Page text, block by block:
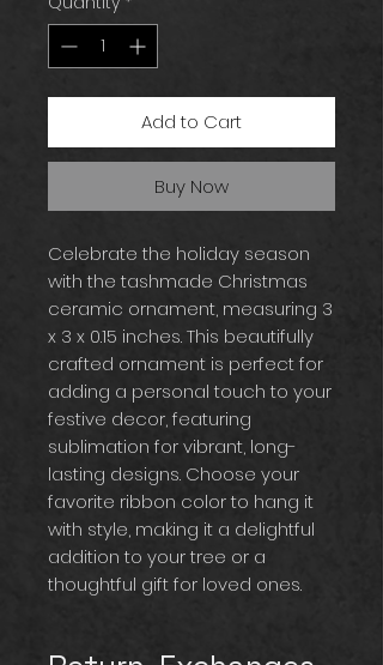
Add to Cart
Buy Now
Celebrate the holiday season
with the tashmade Christmas
ceramic ornament, measuring 3
x 3 x 0.15 inches. This beautifully
crafted ornament is perfect for
adding a personal touch to your
festive decor, featuring
sublimation for vibrant, long-
lasting designs. Choose your
favorite ribbon color to hang it
with style, making it a delightful
addition to your tree or a
thoughtful gift for loved ones.